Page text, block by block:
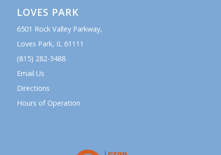
LOVES PARK
6501 Rock Valley Parkway,
Loves Park, IL 61111
(815) 282-3488
Email Us
Directions
Hours of Operation